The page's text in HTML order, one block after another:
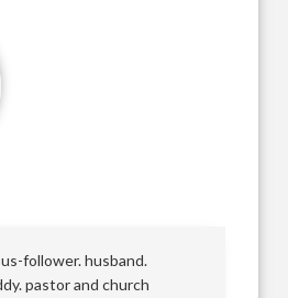
follower. husband.
pastor and church